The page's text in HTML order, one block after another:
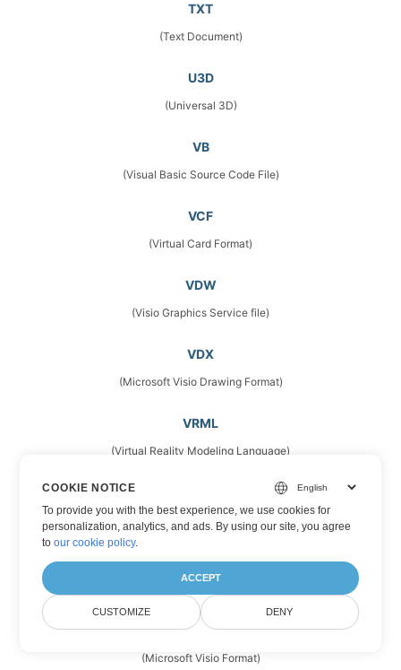
TXT
(Text Document)
U3D
(Universal 3D)
VB
(Visual Basic Source Code File)
VCF
(Virtual Card Format)
VDW
(Visio Graphics Service file)
VDX
(Microsoft Visio Drawing Format)
VRML
(Virtual Reality Modeling Language)
(Microsoft Visio Drawings)
VSDM
VSDX
(Microsoft Visio Format)
COOKIE NOTICE
To provide you with the best experience, we use cookies for
personalization, analytics, and ads. By using our site, you agree
toour cookie policy.
ACCEPT
CUSTOMIZE DENY